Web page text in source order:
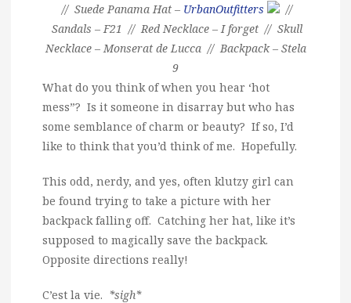
// Suede Panama Hat – UrbanOutfitters
//
Sandals – F21 // Red Necklace – I forget // Skull
Necklace – Monserat de Lucca // Backpack – Stela
9
What do you think of when you hear ‘hot
mess”? Is it someone in disarray but who has
some semblance of charm or beauty? If so, I’d
like to think that you’d think of me. Hopefully.
This odd, nerdy, and yes, often klutzy girl can
be found trying to take a picture with her
backpack falling off. Catching her hat, like it’s
supposed to magically save the backpack.
Opposite directions really!
C’est la vie. *sigh*